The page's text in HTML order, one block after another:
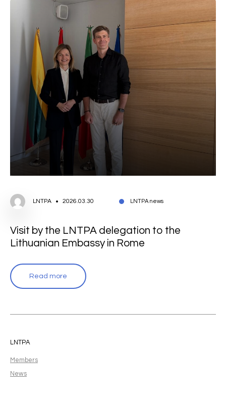
LNTPA 2026.03.30 LNTPA news
Visit by the LNTPA delegation to the
Lithuanian Embassy in Rome
Read more
LNTPA
Members
News